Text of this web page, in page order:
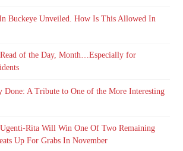
Buckeye Unveiled. How Is This Allowed In
of the Day, Month…Especially for
Done: A Tribute to One of the More Interesting
Rita Will Win One Of Two Remaining
Up For Grabs In November